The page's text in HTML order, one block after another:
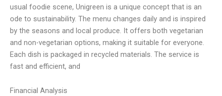
usual foodie scene, Unigreen is a unique concept that is an
ode to sustainability. The menu changes daily and is inspired
by the seasons and local produce. It offers both vegetarian
and non-vegetarian options, making it suitable for everyone.
Each dish is packaged in recycled materials. The service is
fast and efficient, and
Financial Analysis